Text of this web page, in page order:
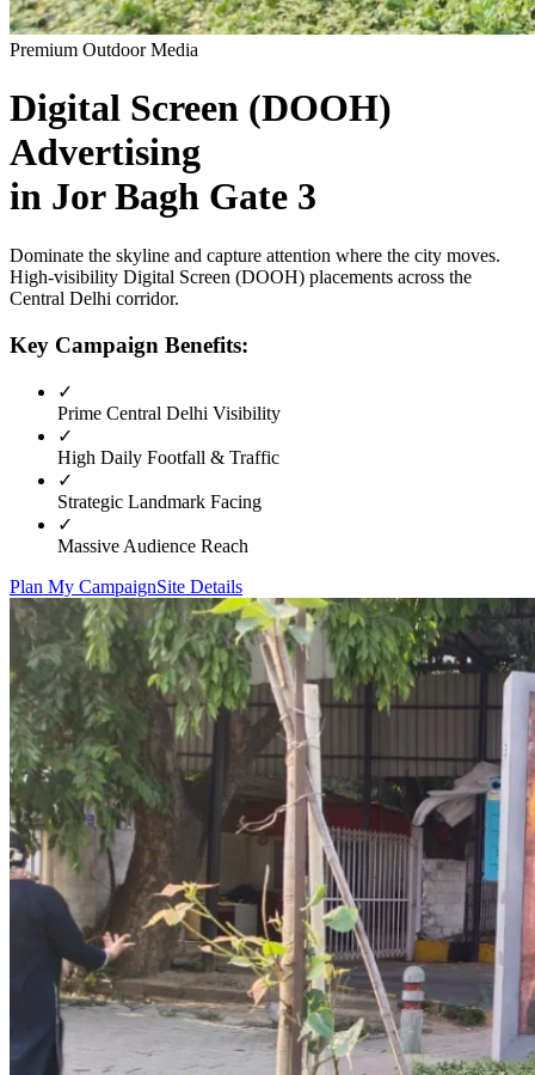
Premium Outdoor Media
Digital Screen (DOOH)
Advertising
in Jor Bagh Gate 3
Dominate the skyline and capture attention where the city moves.
High-visibility Digital Screen (DOOH) placements across the
Central Delhi corridor.
Key Campaign Benefits:
✓
Prime Central Delhi Visibility
✓
High Daily Footfall & Traffic
✓
Strategic Landmark Facing
✓
Massive Audience Reach
Plan My CampaignSite Details